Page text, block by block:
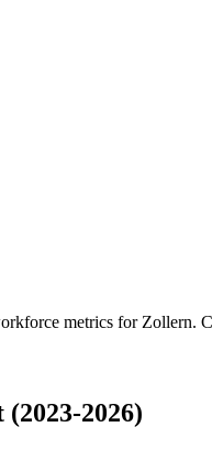
metrics for Zollern.
2026)